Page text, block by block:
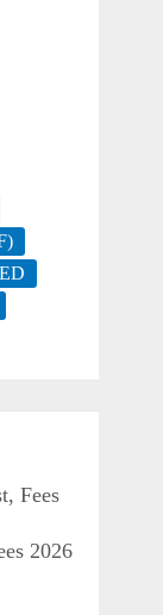
Fees
2026